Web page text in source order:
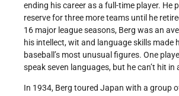
ending his career as a full-time player. He
reserve for three more teams until he
16 major league seasons, Berg was an
his intellect, wit and language skills made
baseball’s most unusual figures. One
speak seven languages, but he can’t hit in
In 1934, Berg toured Japan with a group